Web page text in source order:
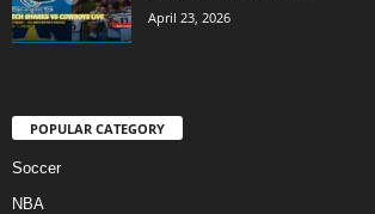
April 23, 2026
POPULAR CATEGORY
Soccer
NBA